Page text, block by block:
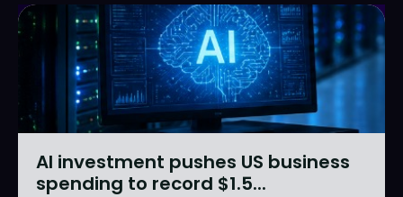
AI investment pushes US business
spending to record $1.5...